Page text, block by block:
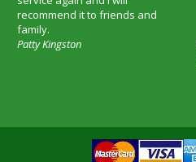
recommend it to friends and
family.
Patty Kingston